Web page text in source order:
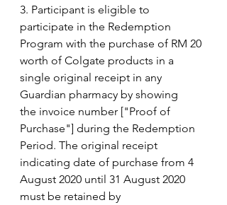
3. Participant is eligible to
participate in the Redemption
Program with the purchase of RM 20
worth of Colgate products in a
single original receipt in any
Guardian pharmacy by showing
the invoice number ["Proof of
Purchase"] during the Redemption
Period. The original receipt
indicating date of purchase from 4
August 2020 until 31 August 2020
must be retained by